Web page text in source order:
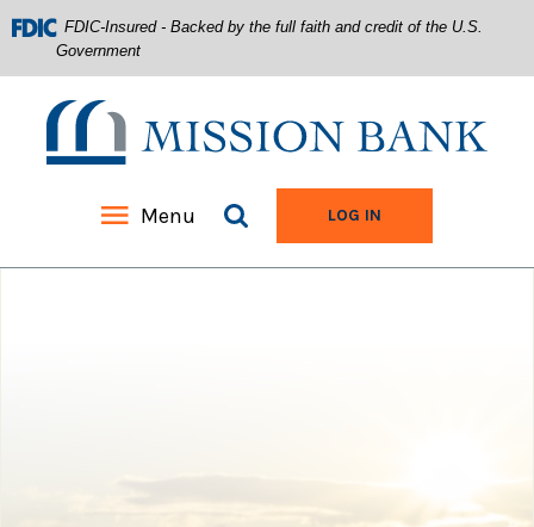
FDIC-Insured - Backed by the full faith and credit of the U.S.
Government
Mission Bank
Menu Search siteLOG IN